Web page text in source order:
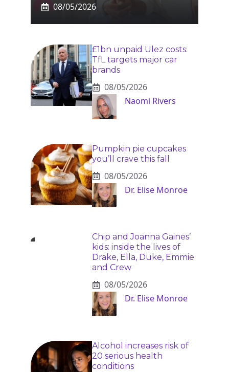
08/05/2026
£1bn unpaid Ulez costs:
TfL targets major car
brands
08/05/2026
Naomi Rivers
Pumpkin pie cupcakes
you’ll crave this fall
08/05/2026
Dr. Elise Monroe
Chip and Joanna Gaines’
kids: inside the lives of
Drake, Ella, Duke, Emmie
and Crew
08/05/2026
Dr. Elise Monroe
Alcohol increases risk of
20 serious health
conditions